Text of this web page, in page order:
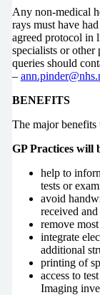
Any non-medical
rays must have
agreed protocol in
specialists or other
queries should
–
BENEFITS
The major benefits
GP Practices will
help to
tests or
avoid
received
remove
integrate
additional
printing of
access to
Imaging